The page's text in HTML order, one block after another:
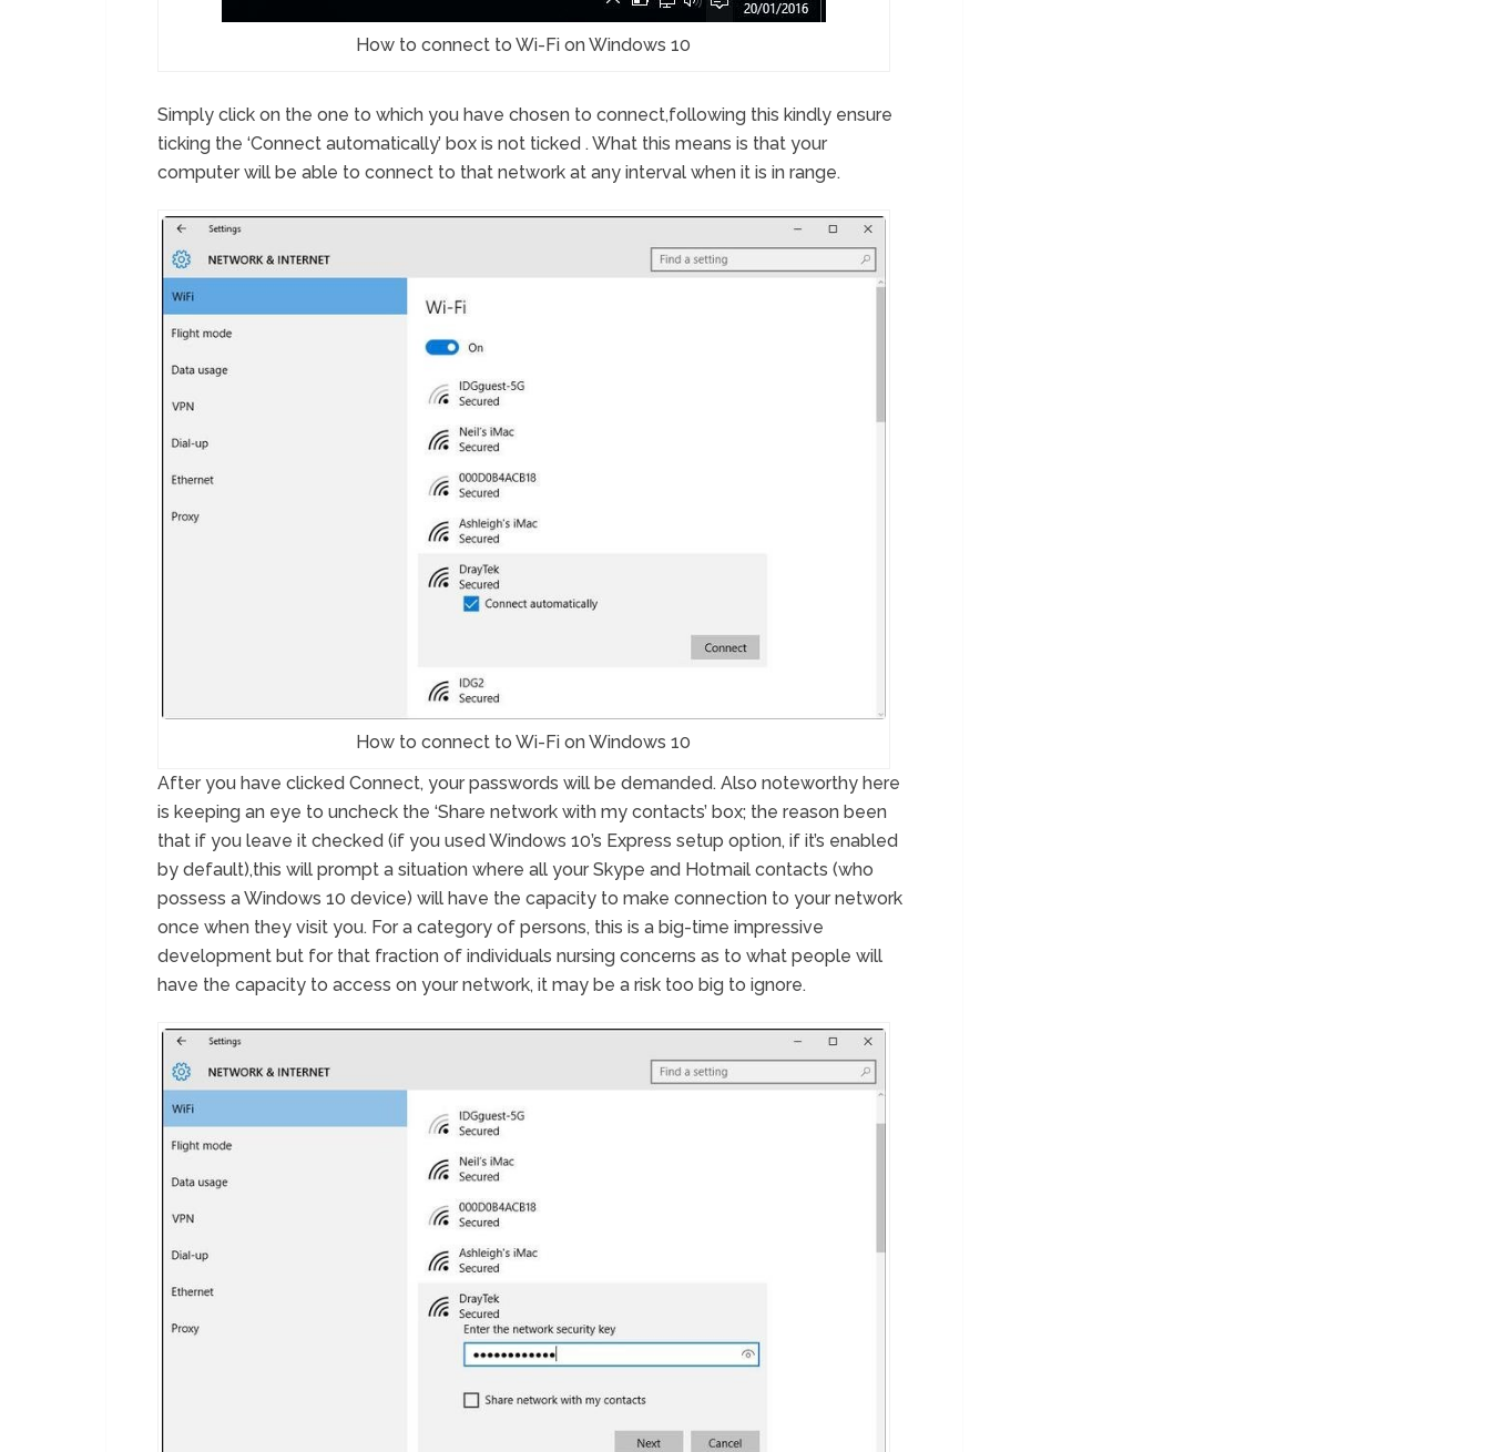
How to connect to Wi-Fi on Windows 10
Simply click on the one to which you have chosen to connect,following this kindly ensure
ticking the ‘Connect automatically’ box is not ticked . What this means is that your
computer will be able to connect to that network at any interval when it is in range.
How to connect to Wi-Fi on Windows 10
After you have clicked Connect, your passwords will be demanded. Also noteworthy here
is keeping an eye to uncheck the ‘Share network with my contacts’ box; the reason been
that if you leave it checked (if you used Windows 10’s Express setup option, if it’s enabled
by default),this will prompt a situation where all your Skype and Hotmail contacts (who
possess a Windows 10 device) will have the capacity to make connection to your network
once when they visit you. For a category of persons, this is a big-time impressive
development but for that fraction of individuals nursing concerns as to what people will
have the capacity to access on your network, it may be a risk too big to ignore.